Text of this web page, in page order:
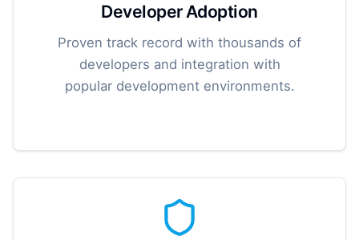
Developer Adoption
Proven track record with thousands of
developers and integration with
popular development environments.